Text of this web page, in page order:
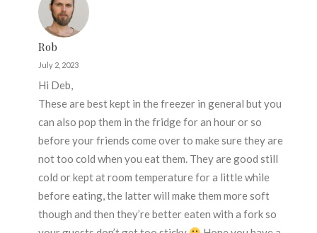
Rob
July 2, 2023
Hi Deb,
These are best kept in the freezer in general but you
can also pop them in the fridge for an hour or so
before your friends come over to make sure they are
not too cold when you eat them. They are good still
cold or kept at room temperature for a little while
before eating, the latter will make them more soft
though and then they’re better eaten with a fork so